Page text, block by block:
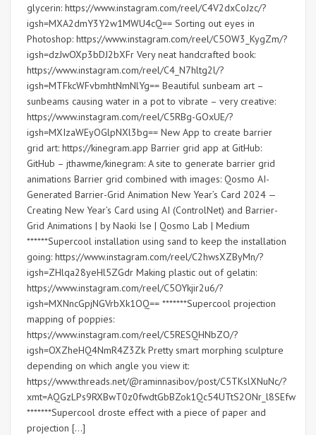
glycerin: https://www.instagram.com/reel/C4V2dxCoJzc/?
igsh=MXA2dmY3Y2w1MWU4cQ== Sorting out eyes in
Photoshop: https://www.instagram.com/reel/C5OW3_KygZm/?
igsh=dzJwOXp3bDJ2bXFr Very neat handcrafted book:
https://www.instagram.com/reel/C4_N7hltg2l/?
igsh=MTFkcWFvbmhtNmNlYg== Beautiful sunbeam art –
sunbeams causing water in a pot to vibrate – very creative:
https://www.instagram.com/reel/C5RBg-GOxUE/?
igsh=MXIzaWEyOGlpNXl3bg== New App to create barrier
grid art: https://kinegram.app Barrier grid app at GitHub:
GitHub – jthawme/kinegram: A site to generate barrier grid
animations Barrier grid combined with images: Qosmo AI-
Generated Barrier-Grid Animation New Year’s Card 2024 —
Creating New Year’s Card using AI (ControlNet) and Barrier-
Grid Animations | by Naoki Ise | Qosmo Lab | Medium
******Supercool installation using sand to keep the installation
going: https://www.instagram.com/reel/C2hwsXZByMn/?
igsh=ZHlqa28yeHl5ZGdr Making plastic out of gelatin:
https://www.instagram.com/reel/C5OYkjir2u6/?
igsh=MXNncGpjNGVrbXk1OQ== *******Supercool projection
mapping of poppies:
https://www.instagram.com/reel/C5RESQHNbZO/?
igsh=OXZheHQ4NmR4Z3Zk Pretty smart morphing sculpture
depending on which angle you view it:
https://www.threads.net/@raminnasibov/post/C5TKslXNuNc/?
xmt=AQGzLPs9RXBwT0z0fwdtGbBZok1Qc54UTtS2ONr_l8SEfw
*******Supercool droste effect with a piece of paper and
projection […]